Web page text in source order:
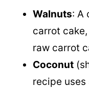
Walnuts: A
carrot
raw carrot
Coconut
recipe